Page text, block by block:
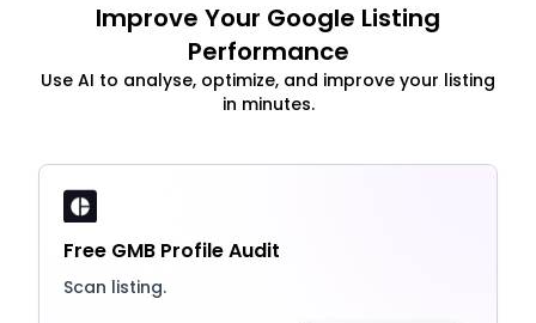
Improve Your Google Listing
Performance
Use AI to analyse, optimize, and improve your listing
in minutes.
Free GMB Profile Audit
Scan listing.